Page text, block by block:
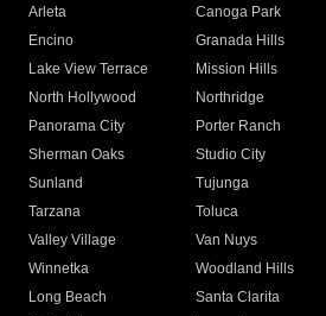
Arleta Canoga Park
Encino
Granada Hills
Lake View Terrace
Mission Hills
North Hollywood
Northridge
Panorama City
Porter Ranch
Sherman Oaks
Studio City
Sunland
Tujunga
Tarzana
Toluca
Valley Village
Van Nuys
Winnetka
Woodland Hills
Long Beach
Santa Clarita